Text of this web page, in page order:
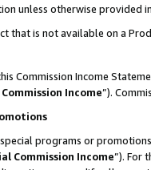
unless otherwise provided
that is not available on a
Commission Income
Income”).
programs or
Commission Income”). For